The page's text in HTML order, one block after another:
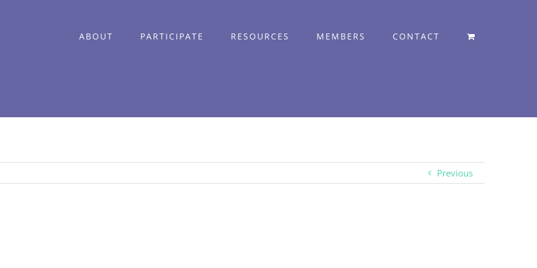
ABOUT PARTICIPATE RESOURCES MEMBERS CONTACT
Previous